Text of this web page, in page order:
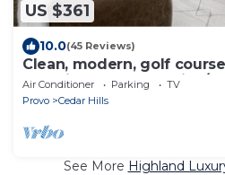
US $361
10.0(45 Reviews)
Clean, modern, golf
mtn views, close to hike/
Air Conditioner Parking
TV
Provo
Cedar Hills
See More Highland